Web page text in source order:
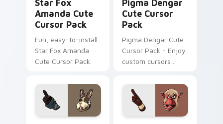
Star Fox
Amanda Cute
Cursor Pack
Fun, easy-to-install
Star Fox Amanda
Cute Cursor Pack.
Pigma Dengar
Cute Cursor
Pack
Pigma Dengar Cute
Cursor Pack - Enjoy
custom cursors
Fox game series.
Peach pink-colored
Pigma Dengar
cursor for Windows.